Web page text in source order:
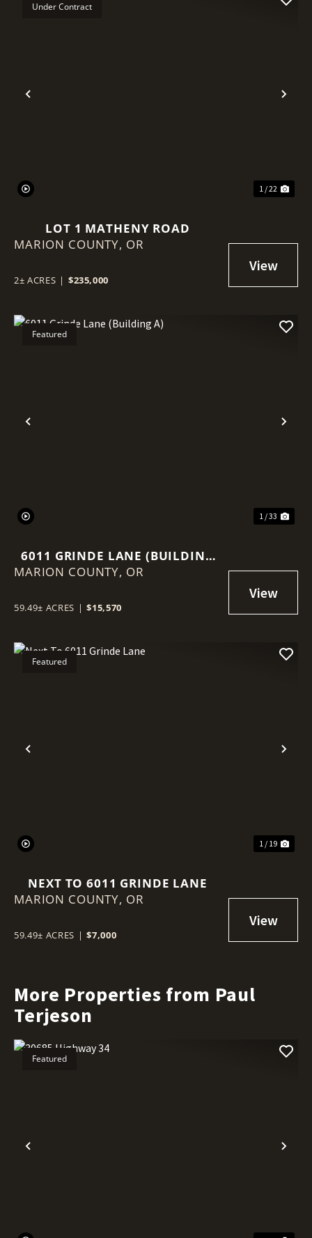
Previous
Under Contract
1 / 22
LOT 1 MATHENY ROAD
MARION COUNTY, OR
2± ACRES | $235,000
Previous
Featured
1 / 33
6011 GRINDE LANE (BUILDING
A)
MARION COUNTY, OR
59.49± ACRES | $15,570
Previous
Featured
1 / 19
NEXT TO 6011 GRINDE LANE
MARION COUNTY, OR
59.49± ACRES | $7,000
More Properties from Paul
Terjeson
Previous
Featured